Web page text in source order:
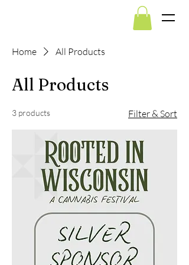
Home All Products
All Products
3 products Filter & Sort